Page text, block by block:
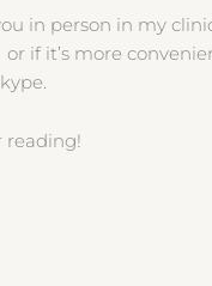
in person in my
if it’s more
reading!